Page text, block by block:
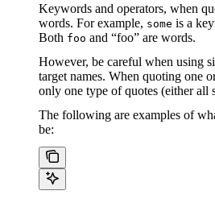
Keywords and operators, when
words. For example, some is a
Both foo and “foo” are words.
However, be careful when using
target names. When quoting one
only one type of quotes (either all
The following are examples of
be: